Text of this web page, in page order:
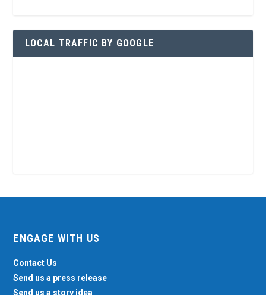
LOCAL TRAFFIC BY GOOGLE
ENGAGE WITH US
Contact Us
Send us a press release
Send us a story idea